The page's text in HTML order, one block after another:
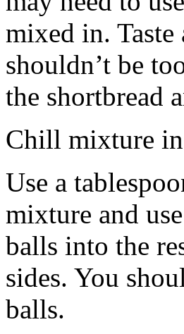
mixed in.
shouldn’t be
the shortbread
Chill mixture
Use a
mixture and
balls into the
sides. You
balls.